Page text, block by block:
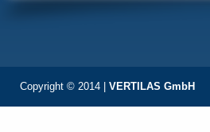
Copyright © 2014 | VERTILAS GmbH